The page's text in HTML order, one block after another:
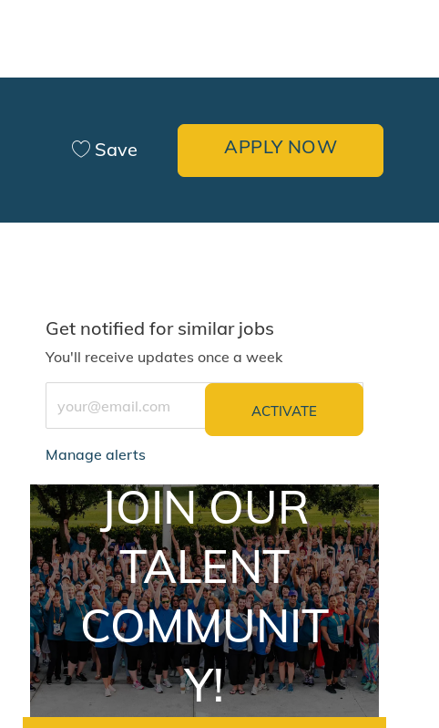
Save APPLY NOW
Get notified for similar jobs
You'll receive updates once a week
Enter Email address (Required)
ACTIVATE
Manage alerts
jointalentcommunity
JOIN OUR
TALENT
COMMUNIT
Y!